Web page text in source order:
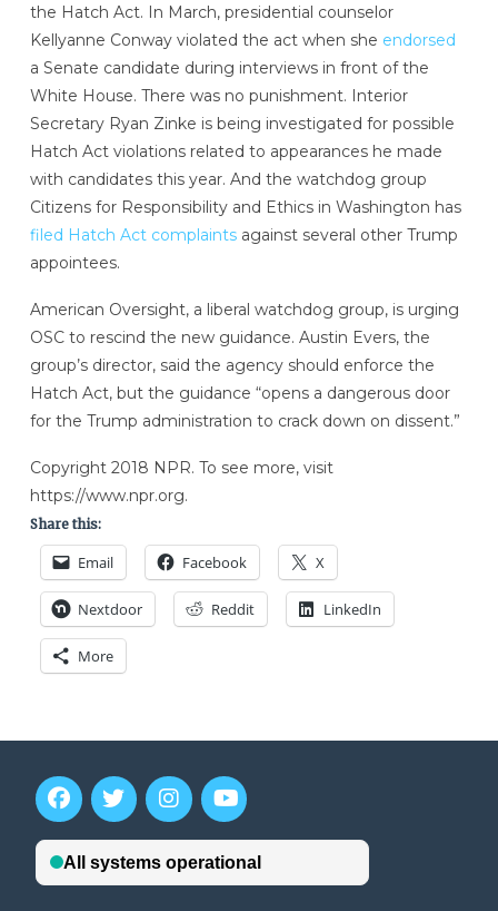
the Hatch Act. In March, presidential counselor
Kellyanne Conway violated the act when she endorsed
a Senate candidate during interviews in front of the
White House. There was no punishment. Interior
Secretary Ryan Zinke is being investigated for possible
Hatch Act violations related to appearances he made
with candidates this year. And the watchdog group
Citizens for Responsibility and Ethics in Washington has
filed Hatch Act complaintsagainst several other Trump
appointees.
American Oversight, a liberal watchdog group, is urging
OSC to rescind the new guidance. Austin Evers, the
group’s director, said the agency should enforce the
Hatch Act, but the guidance “opens a dangerous door
for the Trump administration to crack down on dissent.”
Copyright 2018 NPR. To see more, visit
https://www.npr.org.
Share this:
Email Facebook X
Nextdoor Reddit LinkedIn
More